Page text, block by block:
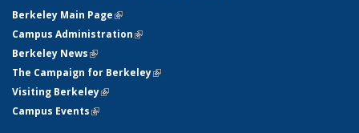
Berkeley Main Page(link is external)
Campus Administration(link is external)
Berkeley News(link is external)
The Campaign for Berkeley(link is external)
Visiting Berkeley(link is external)
Campus Events(link is external)